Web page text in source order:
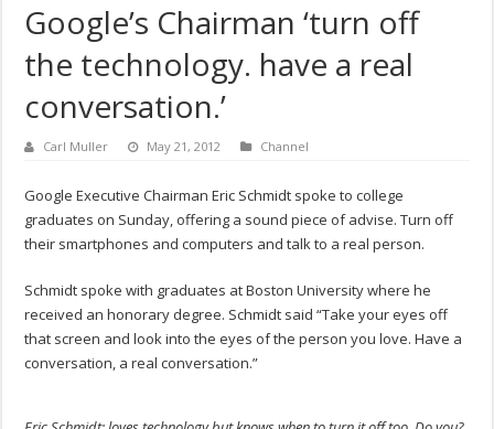
Google’s Chairman ‘turn off
the technology. have a real
conversation.’
Carl Muller May 21, 2012 Channel
Google Executive Chairman Eric Schmidt spoke to college
graduates on Sunday, offering a sound piece of advise. Turn off
their smartphones and computers and talk to a real person.
Schmidt spoke with graduates at Boston University where he
received an honorary degree. Schmidt said “Take your eyes off
that screen and look into the eyes of the person you love. Have a
conversation, a real conversation.”